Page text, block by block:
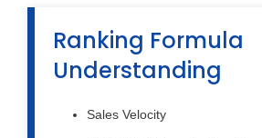
Ranking Formula
Understanding
Sales Velocity